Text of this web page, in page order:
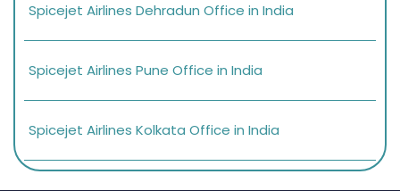
Spicejet Airlines Dehradun Office in India
Spicejet Airlines Pune Office in India
Spicejet Airlines Kolkata Office in India